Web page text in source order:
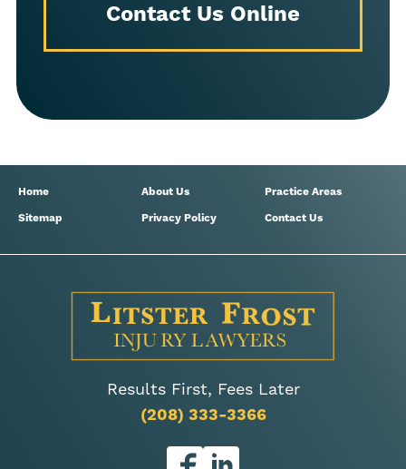
Contact Us Online
Home About Us
Practice Areas
Sitemap
Privacy Policy Contact Us
Results First, Fees Later
(208) 333-3366